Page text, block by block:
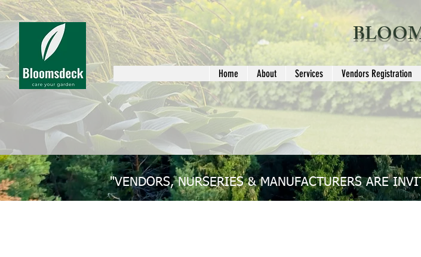
Home About Services Vendors Registration
"VENDORS, NURSERIES & MANUFACTURERS ARE